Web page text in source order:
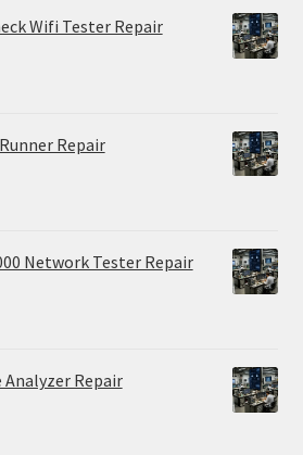
Wifi Tester Repair
Repair
Network Tester Repair
Analyzer Repair